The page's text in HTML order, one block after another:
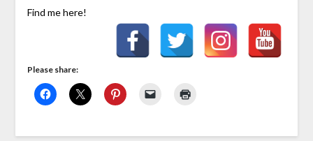
Find me here!
Please share: